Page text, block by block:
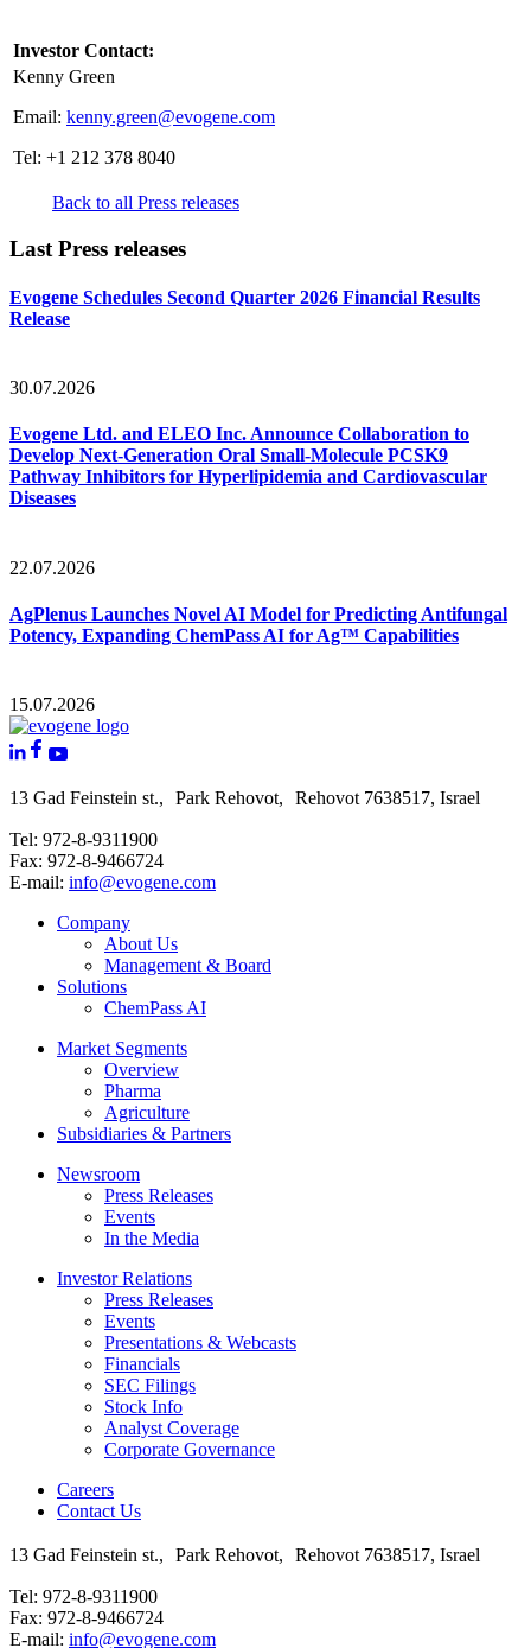
Investor Contact:
Kenny Green
Email: kenny.green@evogene.com
Tel: +1 212 378 8040
Back to all Press releases
Last Press releases
Evogene Schedules Second Quarter 2026 Financial Results
Release
30.07.2026
Evogene Ltd. and ELEO Inc. Announce Collaboration to
Develop Next-Generation Oral Small-Molecule PCSK9
Pathway Inhibitors for Hyperlipidemia and Cardiovascular
Diseases
22.07.2026
AgPlenus Launches Novel AI Model for Predicting Antifungal
Potency, Expanding ChemPass AI for Ag™ Capabilities
15.07.2026
13 Gad Feinstein st., Park Rehovot, Rehovot 7638517, Israel
Tel: 972-8-9311900
Fax: 972-8-9466724
E-mail: info@evogene.com
Company
About Us
Management & Board
Solutions
ChemPass AI
Market Segments
Overview
Pharma
Agriculture
Subsidiaries & Partners
Newsroom
Press Releases
Events
In the Media
Investor Relations
Press Releases
Events
Presentations & Webcasts
Financials
SEC Filings
Stock Info
Analyst Coverage
Corporate Governance
Careers
Contact Us
13 Gad Feinstein st., Park Rehovot, Rehovot 7638517, Israel
Tel: 972-8-9311900
Fax: 972-8-9466724
E-mail: info@evogene.com